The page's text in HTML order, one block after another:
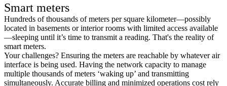
Smart meters
Hundreds of thousands of meters per square kilometer—possibly
located in basements or interior rooms with limited access available
—sleeping until it’s time to transmit a reading. That's the reality of
smart meters.
Your challenges? Ensuring the meters are reachable by whatever air
interface is being used. Having the network capacity to manage
multiple thousands of meters ‘waking up’ and transmitting
simultaneously. Accurate billing and minimized operations cost rely